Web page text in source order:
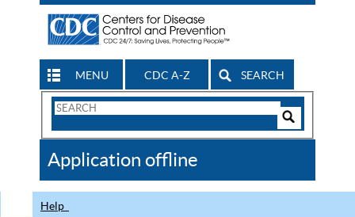
MENU CDC A-Z SEARCH
Search
CDC
Application offline
Help